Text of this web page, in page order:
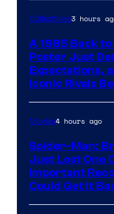
Collectibles3 hours
A 1985 Back
Poster Just
Expectations,
Iconic Rivals
Movies4 hours ago
Spider-Man:
Just Lost One
Important
Could Get It